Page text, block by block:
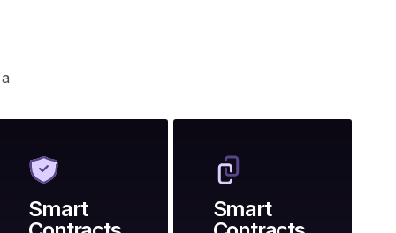
Smart
Smart